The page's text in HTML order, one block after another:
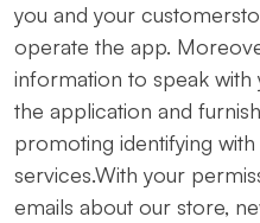
you and your
operate the app.
information to speak
the application and
promoting identifying
services.With your
emails about our store,